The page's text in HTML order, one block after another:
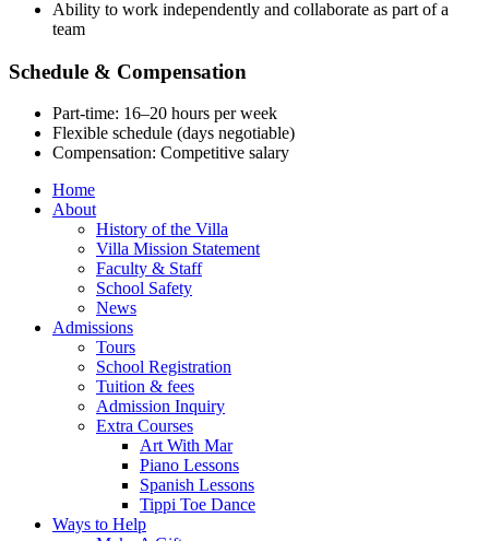
Ability to work independently and collaborate as part of a
team
Schedule & Compensation
Part-time: 16–20 hours per week
Flexible schedule (days negotiable)
Compensation: Competitive salary
Home
About
History of the Villa
Villa Mission Statement
Faculty & Staff
School Safety
News
Admissions
Tours
School Registration
Tuition & fees
Admission Inquiry
Extra Courses
Art With Mar
Piano Lessons
Spanish Lessons
Tippi Toe Dance
Ways to Help